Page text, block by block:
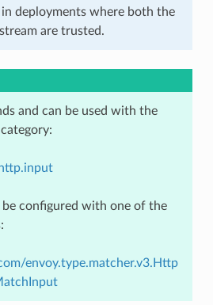
deployments where both the
are trusted.
and can be used with the
configured with one of the
envoy.type.matcher.v3.Http